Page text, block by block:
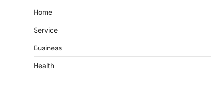
Home
Service
Business
Health